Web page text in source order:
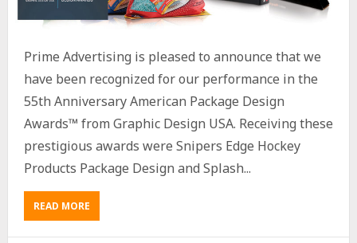
Prime Advertising is pleased to announce that we
have been recognized for our performance in the
55th Anniversary American Package Design
Awards™ from Graphic Design USA. Receiving these
prestigious awards were Snipers Edge Hockey
Products Package Design and Splash...
READ MORE